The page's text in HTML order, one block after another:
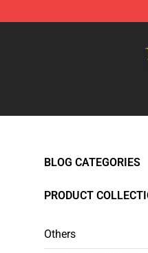
The Promised
BLOG CATEGORIES
PRODUCT
Others